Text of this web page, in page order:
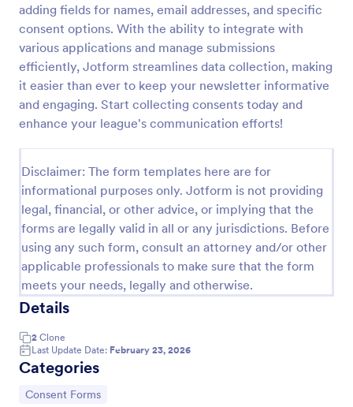
adding fields for names, email addresses, and specific
consent options. With the ability to integrate with
various applications and manage submissions
efficiently, Jotform streamlines data collection, making
it easier than ever to keep your newsletter informative
and engaging. Start collecting consents today and
enhance your league's communication efforts!
Disclaimer: The form templates here are for
informational purposes only. Jotform is not providing
legal, financial, or other advice, or implying that the
forms are legally valid in all or any jurisdictions. Before
using any such form, consult an attorney and/or other
applicable professionals to make sure that the form
meets your needs, legally and otherwise.
Details
2 Clone
Last Update Date: February 23, 2026
Categories
Go to Category:
Consent Forms
Field Trip Permission Form
This field trip permission form allows schools and
teachers to collect information about field trips. For
free, re-usable form templates, download a free
Field Trip Form today!
Go to Category:
Consent Forms
Use Template
Preview